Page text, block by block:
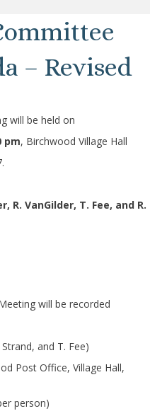
– Revised
will be held on
pm, Birchwood Village Hall
R. VanGilder, T. Fee, and R.
will be recorded
and T. Fee)
Post Office, Village Hall,
person)